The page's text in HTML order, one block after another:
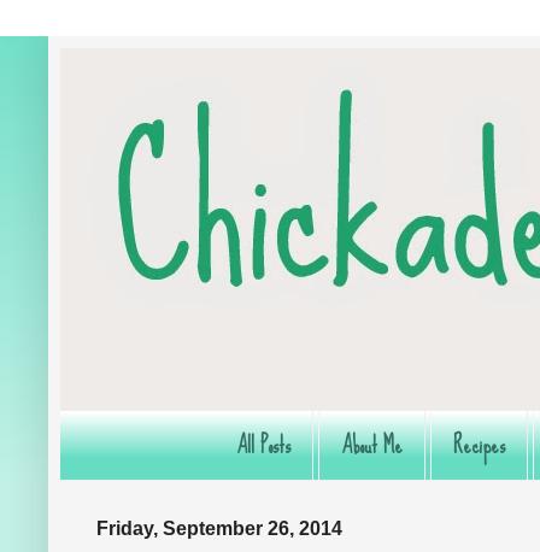
All Posts About Me Recipes
Friday, September 26, 2014